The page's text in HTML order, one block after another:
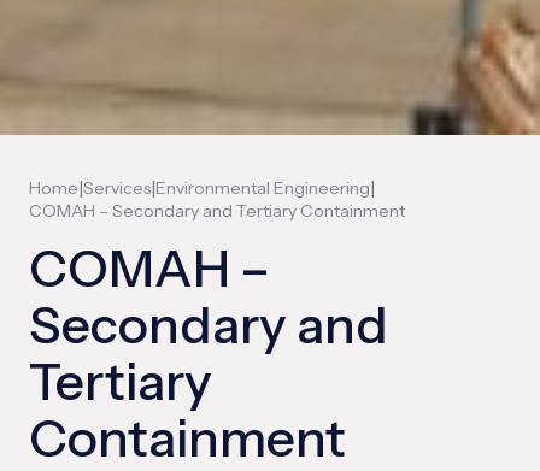
Home|Services|Environmental Engineering|
COMAH – Secondary and Tertiary Containment
COMAH –
Secondary and
Tertiary
Containment